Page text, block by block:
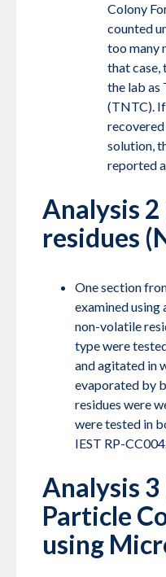
Colony
counted
too many
that case,
the lab as
(TNTC).
solution,
reported
Analysis
residues
One section
examined using
non-volatile
type were
and agitated in
evaporated by
residues were
were tested in
IEST RP-
Analysis
Particle
using